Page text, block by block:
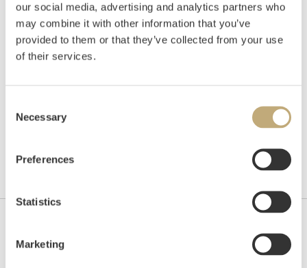
our social media, advertising and analytics partners who
may combine it with other information that you’ve
provided to them or that they’ve collected from your use
of their services.
Selection
Necessary
Preferences
Statistics
Marketing
Auctioned Thursday August 30 2001 at 18:00
Hammer priceNOK2,000